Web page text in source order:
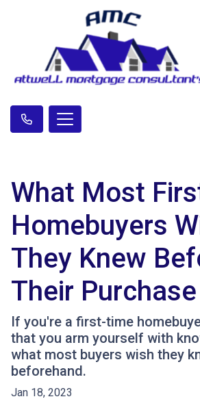
What Most
Homebuyers
They Knew
Their Purchase
If you're a first-time
that you arm yourself with
what most buyers wish they
beforehand.
Jan 18, 2023